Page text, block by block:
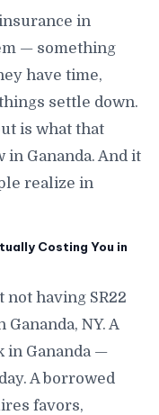
in
— something
have time,
settle down.
is what that
Gananda. And it
realize in
Costing You in
having SR22
NY. A
in Gananda —
A borrowed
favors,